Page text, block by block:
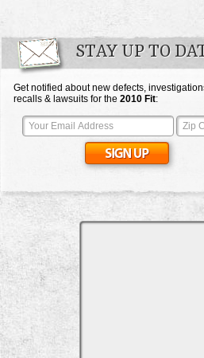
STAY UP TO
Get notified about new defects,
recalls & lawsuits for the 2010 Fit: